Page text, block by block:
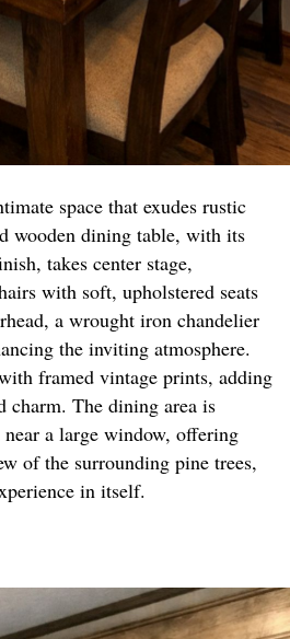
space that exudes rustic
wooden dining table, with its
takes center stage,
with soft, upholstered seats
a wrought iron chandelier
the inviting atmosphere.
framed vintage prints, adding
charm. The dining area is
a large window, offering
of the surrounding pine trees,
in itself.